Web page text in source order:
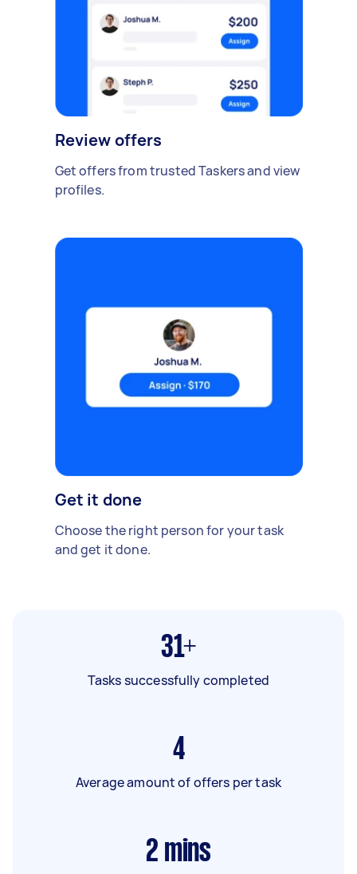
Review offers
Get offers from trusted Taskers and view
profiles.
Get it done
Choose the right person for your task
and get it done.
31+
Tasks successfully completed
4
Average amount of offers per task
2 mins